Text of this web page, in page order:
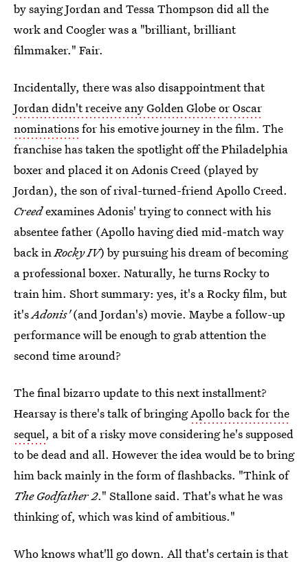
by saying Jordan and Tessa Thompson did all the
work and Coogler was a "brilliant, brilliant
filmmaker." Fair.
Incidentally, there was also disappointment that
Jordan didn't receive any Golden Globe or Oscar
nominationsfor his emotive journey in the film. The
franchise has taken the spotlight off the Philadelphia
boxer and placed it on Adonis Creed (played by
Jordan), the son of rival-turned-friend Apollo Creed.
Creedexamines Adonis' trying to connect with his
absentee father (Apollo having died mid-match way
back inRocky IV) by pursuing his dream of becoming
a professional boxer. Naturally, he turns Rocky to
train him. Short summary: yes, it's a Rocky film, but
it'sAdonis'(and Jordan's) movie. Maybe a follow-up
performance will be enough to grab attention the
second time around?
The final bizarro update to this next installment?
Hearsay is there's talk of bringingApollo back for the
sequel, a bit of a risky move considering he's supposed
to be dead and all. However the idea would be to bring
him back mainly in the form of flashbacks. "Think of
The Godfather 2." Stallone said. That's what he was
thinking of, which was kind of ambitious."
Who knows what'll go down. All that's certain is that